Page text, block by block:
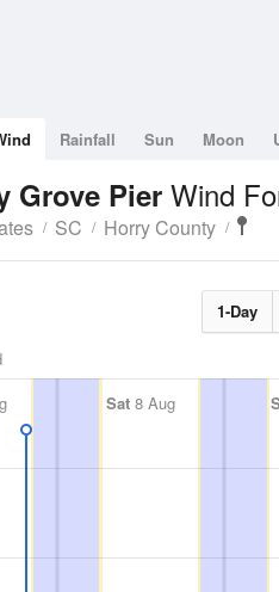
Rainfall Sun Moon
Grove Pier Wind
SC Horry County
1-Day
Sat 8 Aug